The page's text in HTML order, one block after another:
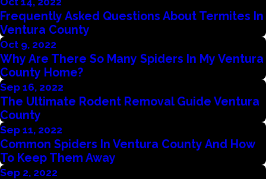
Frequently Asked Questions About Termites In
Ventura County
Oct 9, 2022
Why Are There So Many Spiders In My Ventura
County Home?
Sep 16, 2022
The Ultimate Rodent Removal Guide Ventura
County
Sep 11, 2022
Common Spiders In Ventura County And How
To Keep Them Away
Sep 2, 2022